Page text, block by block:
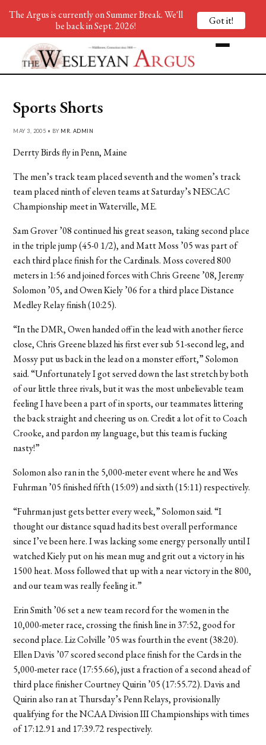
Sports Shorts
MAY 3, 2005 • BY MR. ADMIN
Derrty Birds fly in Penn, Maine
The men’s track team placed seventh and the women’s track
team placed ninth of eleven teams at Saturday’s NESCAC
Championship meet in Waterville, ME.
Sam Grover ’08 continued his great season, taking second place
in the triple jump (45-0 1/2), and Matt Moss ’05 was part of
each third place finish for the Cardinals. Moss covered 800
meters in 1:56 and joined forces with Chris Greene ’08, Jeremy
Solomon ’05, and Owen Kiely ’06 for a third place Distance
Medley Relay finish (10:25).
“In the DMR, Owen handed off in the lead with another fierce
close, Chris Greene blazed his first ever sub 51-second leg, and
Mossy put us back in the lead on a monster effort,” Solomon
said. “Unfortunately I got served down the last stretch by both
of our little three rivals, but it was the most unbelievable team
feeling I have been a part of in sports, our teammates littering
the back straight and cheering us on. Credit a lot of it to Coach
Crooke, and pardon my language, but this team is fucking
nasty!”
Solomon also ran in the 5,000-meter event where he and Wes
Fuhrman ’05 finished fifth (15:09) and sixth (15:11) respectively.
“Fuhrman just gets better every week,” Solomon said. “I
thought our distance squad had its best overall performance
since I’ve been here. I was lacking some energy personally until I
watched Kiely put on his mean mug and grit out a victory in his
1500 heat. Moss followed that up with a near victory in the 800,
and our team was really feeling it.”
Erin Smith ’06 set a new team record for the women in the
10,000-meter race, crossing the finish line in 37:52, good for
second place. Liz Colville ’05 was fourth in the event (38:20).
Ellen Davis ’07 scored second place finish for the Cards in the
5,000-meter race (17:55.66), just a fraction of a second ahead of
third place finisher Courtney Quirin ’05 (17:55.72). Davis and
Quirin also ran at Thursday’s Penn Relays, provisionally
qualifying for the NCAA Division III Championships with times
of 17:12.91 and 17:39.72 respectively.
The Argus is currently on Summer Break. We'll
be back in Sept. 2026!
Got it!